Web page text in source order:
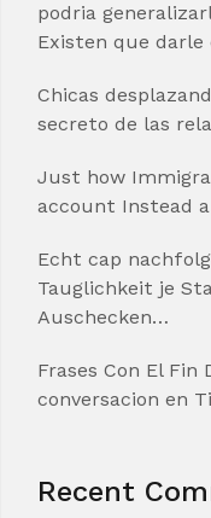
podria
Existen que darle
Chicas
secreto de las
Just how
account Instead
Echt cap
Tauglichkeit je
Auschecken…
Frases Con El
conversacion en
Recent